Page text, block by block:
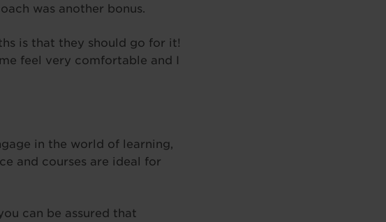
was another bonus.
is that they should go for it!
feel very comfortable and I
in the world of learning,
and courses are ideal for
can be assured that